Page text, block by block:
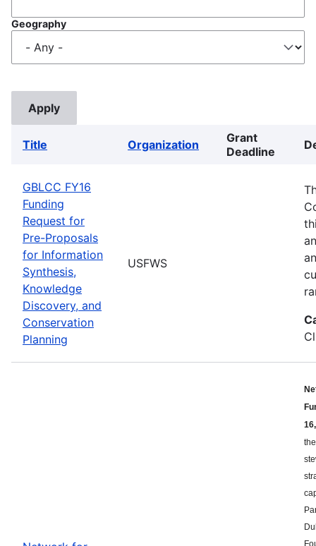
Geography
Title Organization
Grant
Deadline
GBLCC FY16
Funding
Request for
Pre-Proposals
for Information
Synthesis,
Knowledge
Discovery, and
Conservation
Planning
USFWS